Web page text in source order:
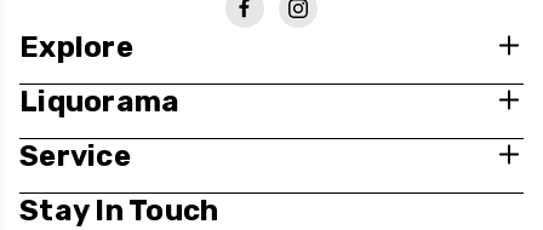
Explore
Liquorama
Service
Stay In Touch